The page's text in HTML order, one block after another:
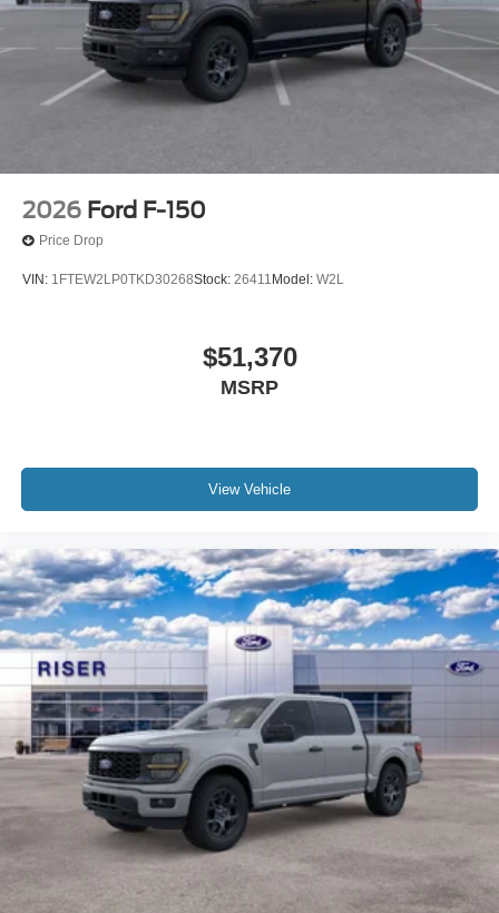
2026 Ford F-150
Price Drop
VIN: 1FTEW2LP0TKD30268Stock: 26411 Model: W2L
$51,370
MSRP
View Vehicle